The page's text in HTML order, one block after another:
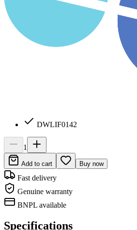
DWLIF0142
1
Add to cart Buy now
Fast delivery
Genuine warranty
BNPL available
Specifications